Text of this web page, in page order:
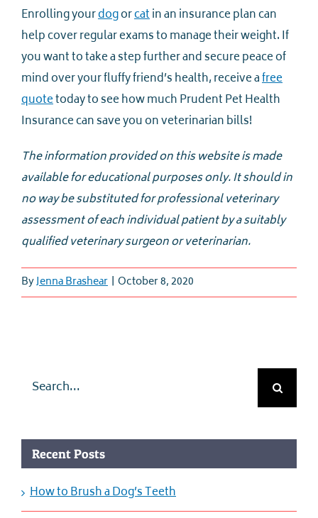
Enrolling yourdogorcatin an insurance plan can
help cover regular exams to manage their weight. If
you want to take a step further and secure peace of
mind over your fluffy friend’s health, receive afree
quotetoday to see how much Prudent Pet Health
Insurance can save you on veterinarian bills!
The information provided on this website is made
available for educational purposes only. It should in
no way be substituted for professional veterinary
assessment of each individual patient by a suitably
qualified veterinary surgeon or veterinarian.
ByJenna Brashear | October 8, 2020
Search
Recent Posts
How to Brush a Dog’s Teeth